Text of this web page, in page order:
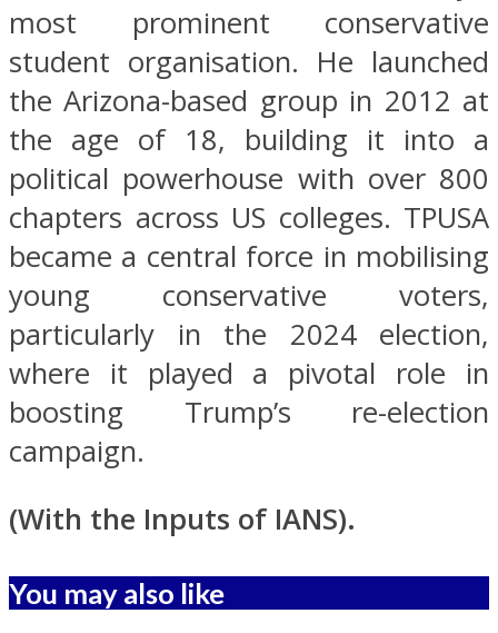
most prominent conservative
student organisation. He launched
the Arizona-based group in 2012 at
the age of 18, building it into a
political powerhouse with over 800
chapters across US colleges. TPUSA
became a central force in mobilising
young conservative voters,
particularly in the 2024 election,
where it played a pivotal role in
boosting Trump’s re-election
campaign.
(With the Inputs of IANS).
You may also like